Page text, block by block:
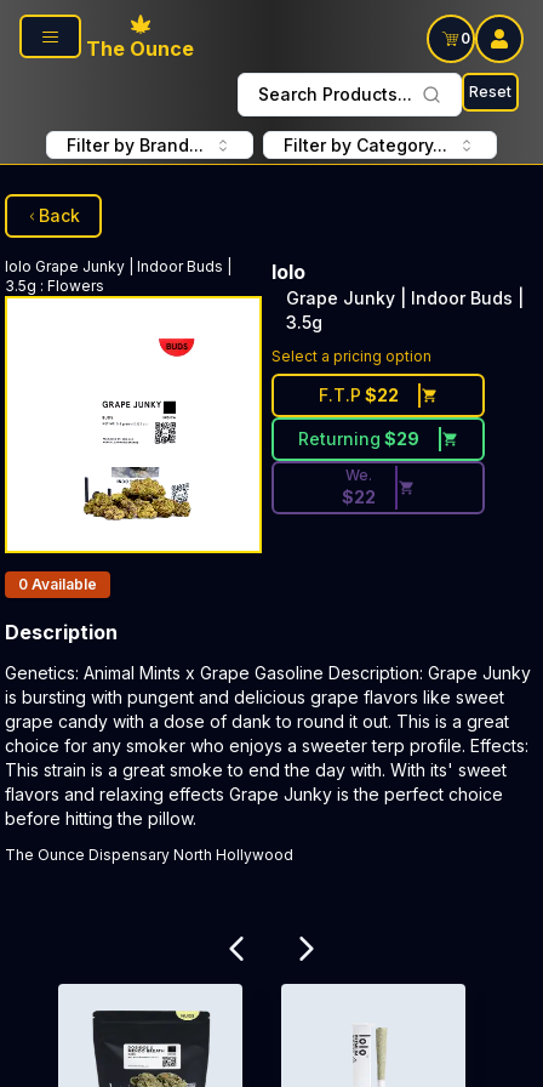
Skip to main content
The Ounce
0
Search Products... Reset
Filter by Brand... Filter by Category...
Back
lolo Grape Junky | Indoor Buds |
3.5g : Flowers
lolo
Grape Junky | Indoor Buds |
3.5g
Select a pricing option
F.T.P $22
Returning $29
Discounted Price Button.
We.
$22
Products In Inventory:
0 Available
Description
Product Description:
Genetics: Animal Mints x Grape Gasoline Description: Grape Junky
is bursting with pungent and delicious grape flavors like sweet
grape candy with a dose of dank to round it out. This is a great
choice for any smoker who enjoys a sweeter terp profile. Effects:
This strain is a great smoke to end the day with. With its' sweet
flavors and relaxing effects Grape Junky is the perfect choice
before hitting the pillow.
The Ounce Dispensary North Hollywood